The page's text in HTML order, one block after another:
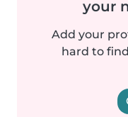
your
Add your
hard to